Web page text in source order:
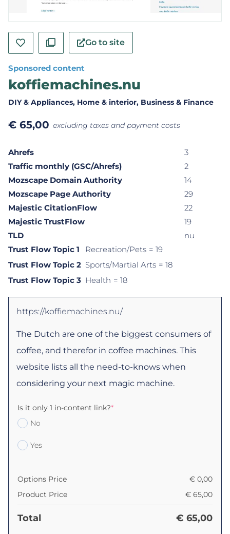
Go to site
Sponsored content
koffiemachines.nu
DIY & Appliances, Home & interior, Business & Finance
€ 65,00 excluding taxes and payment costs
Ahrefs
3
Traffic monthly (GSC/Ahrefs)
2
Mozscape Domain Authority
14
Mozscape Page Authority
29
Majestic CitationFlow
22
Majestic TrustFlow
19
TLD
nu
Trust Flow Topic 1
Recreation/Pets = 19
Trust Flow Topic 2 Sports/Martial Arts = 18
Trust Flow Topic 3 Health = 18
https://koffiemachines.nu/
The Dutch are one of the biggest consumers of
coffee, and therefor in coffee machines. This
website lists all the need-to-knows when
considering your next magic machine.
Is it only 1 in-content link?*
No
Yes
Options Price € 0,00
Product Price
€ 65,00
Total € 65,00